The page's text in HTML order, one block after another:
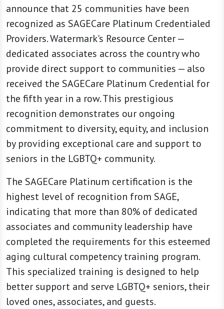
announce that 25 communities have been
recognized as SAGECare Platinum Credentialed
Providers. Watermark's Resource Center —
dedicated associates across the country who
provide direct support to communities — also
received the SAGECare Platinum Credential for
the fifth year in a row. This prestigious
recognition demonstrates our ongoing
commitment to diversity, equity, and inclusion
by providing exceptional care and support to
seniors in the LGBTQ+ community.
The SAGECare Platinum certification is the
highest level of recognition from SAGE,
indicating that more than 80% of dedicated
associates and community leadership have
completed the requirements for this esteemed
aging cultural competency training program.
This specialized training is designed to help
better support and serve LGBTQ+ seniors, their
loved ones, associates, and guests.